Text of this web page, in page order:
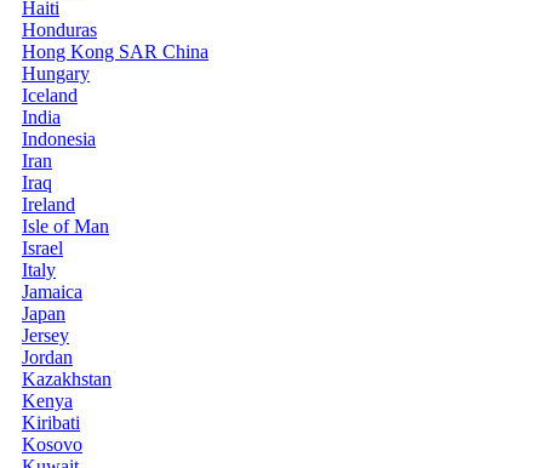
Haiti
Honduras
Hong Kong SAR China
Hungary
Iceland
India
Indonesia
Iran
Iraq
Ireland
Isle of Man
Israel
Italy
Jamaica
Japan
Jersey
Jordan
Kazakhstan
Kenya
Kiribati
Kosovo